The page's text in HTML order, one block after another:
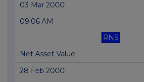
03 Mar 2000
09:06 AM
RNS
Net Asset Value
28 Feb 2000